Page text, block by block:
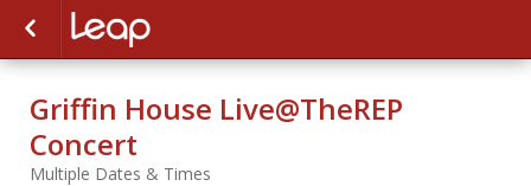
Griffin House Live@TheREP
Concert
Multiple Dates & Times